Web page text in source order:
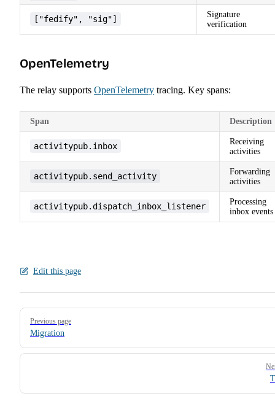
["fedify", "sig"]
Signature
verification
OpenTelemetry
The relay supports OpenTelemetry tracing. Key spans:
Span Description
activitypub.inbox
Receiving
activities
activitypub.send_activity
Forwarding
activities
activitypub.dispatch_inbox_listener
Processing
inbox events
Edit this page
Pager
Previous page
Migration